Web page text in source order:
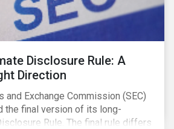
Disclosure Rule: A
Direction
and Exchange Commission (SEC)
the final version of its long-
Rule. The final rule differs